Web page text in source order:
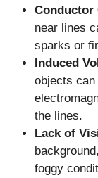
Conductor
near lines
sparks or
Induced
objects can
the lines.
Lack of
foggy